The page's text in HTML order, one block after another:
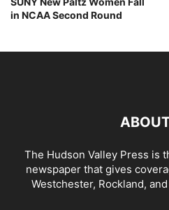
in NCAA Second Round
The Hudson Valley Press is
newspaper that gives
Westchester, Rockland,